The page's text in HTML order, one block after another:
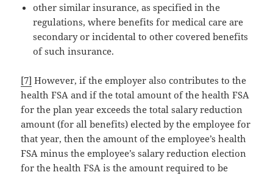
other similar insurance, as specified in the
regulations, where benefits for medical care are
secondary or incidental to other covered benefits
of such insurance.
[7] However, if the employer also contributes to the
health FSA and if the total amount of the health FSA
for the plan year exceeds the total salary reduction
amount (for all benefits) elected by the employee for
that year, then the amount of the employee’s health
FSA minus the employee’s salary reduction election
for the health FSA is the amount required to be